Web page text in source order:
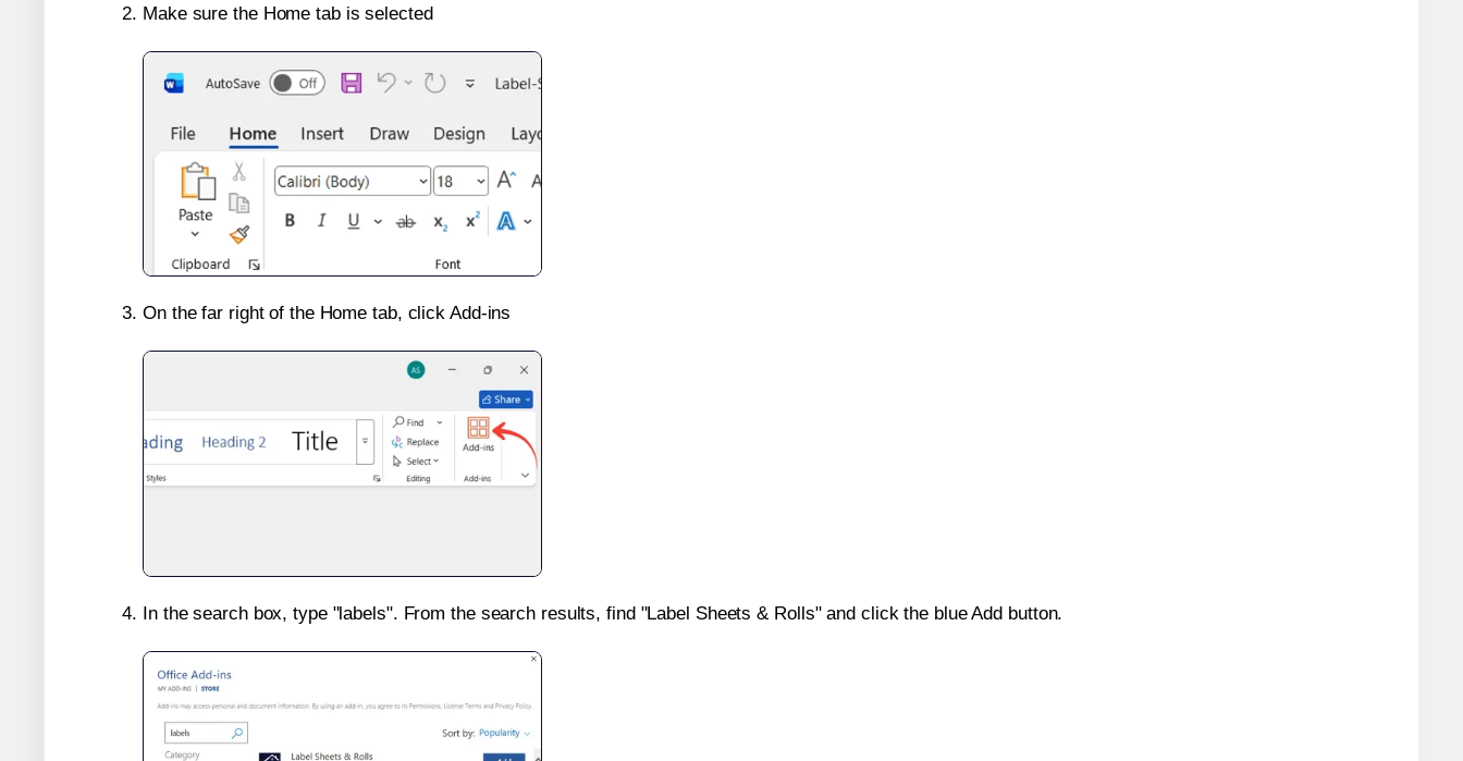
Make sure the Home tab is selected
On the far right of the Home tab, click Add-ins
In the search box, type "labels". From the search results, find "Label Sheets & Rolls" and click the blue Add button.